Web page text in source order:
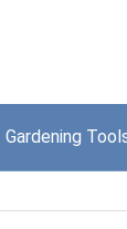
Gardening